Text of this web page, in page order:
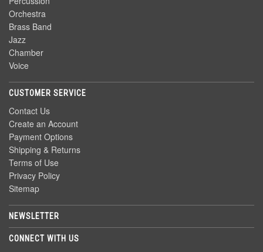
Orchestra
Brass Band
Jazz
Chamber
Voice
CUSTOMER SERVICE
Contact Us
Create an Account
Payment Options
Shipping & Returns
Terms of Use
Privacy Policy
Sitemap
NEWSLETTER
CONNECT WITH US